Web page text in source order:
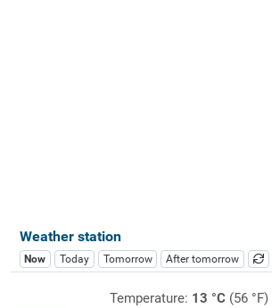
Weather station
Now Today Tomorrow After tomorrow
Temperature: 13 °C(56 °F)